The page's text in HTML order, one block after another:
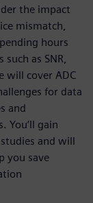
the impact
mismatch,
hours
as SNR,
will cover ADC
for data
and
You’ll gain
and will
you save